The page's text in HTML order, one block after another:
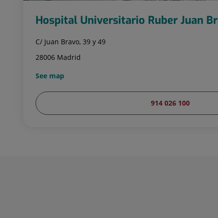
Hospital Universitario Ruber Juan
C/ Juan Bravo, 39 y 49
28006 Madrid
See map
914 026 100